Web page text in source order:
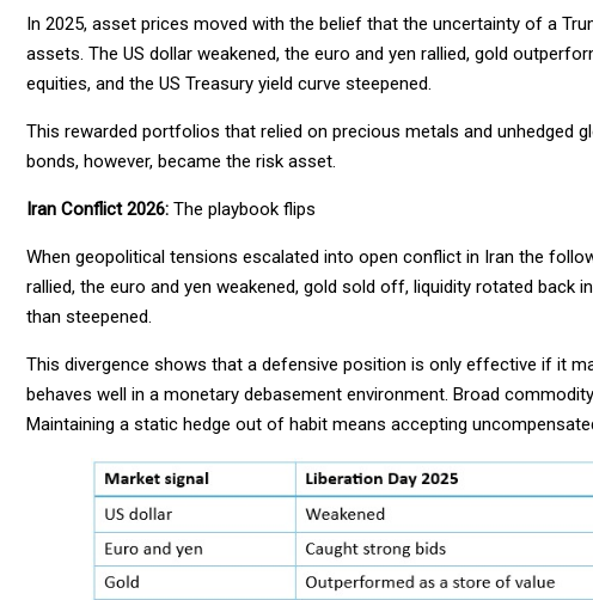
In 2025, asset prices moved with the belief that the uncertainty of a
assets. The US dollar weakened, the euro and yen rallied, gold
equities, and the US Treasury yield curve steepened.
This rewarded portfolios that relied on precious metals and unhedged
bonds, however, became the risk asset.
Iran Conflict 2026: The playbook flips
When geopolitical tensions escalated into open conflict in Iran the
rallied, the euro and yen weakened, gold sold off, liquidity rotated back
than steepened.
This divergence shows that a defensive position is only effective if it
behaves well in a monetary debasement environment. Broad
Maintaining a static hedge out of habit means accepting